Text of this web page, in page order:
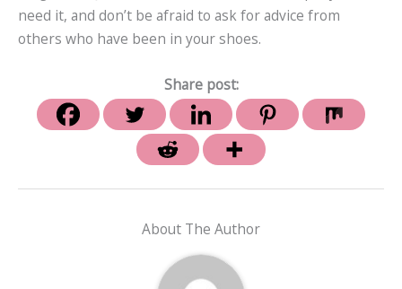
need it, and don’t be afraid to ask for advice from
others who have been in your shoes.
Share post:
About The Author